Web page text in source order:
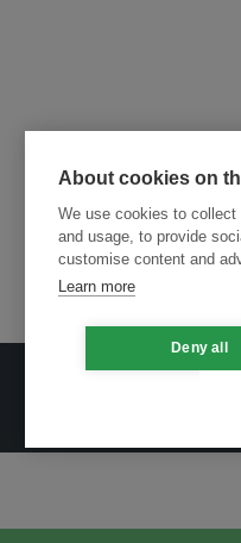
About cookies on
We use cookies to collect
and usage, to provide
customise content and
Learn more
Deny all